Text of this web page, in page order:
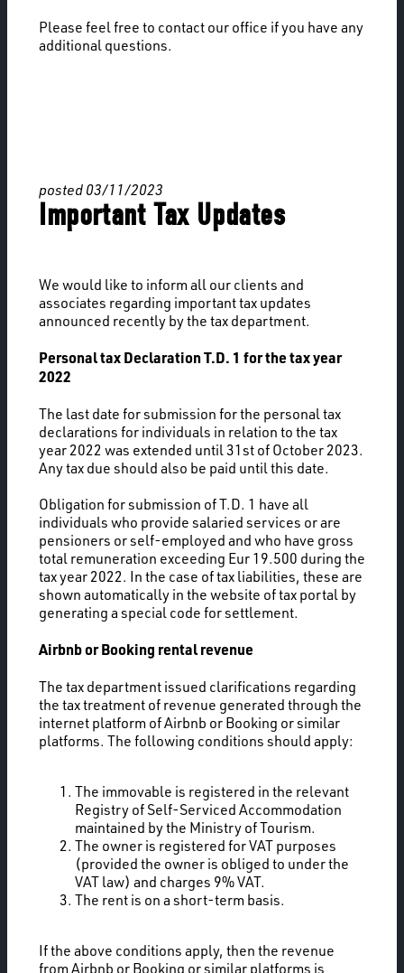
Please feel free to contact our office if you have any
additional questions.
posted 03/11/2023
Important Tax Updates
We would like to inform all our clients and
associates regarding important tax updates
announced recently by the tax department.
Personal tax Declaration T.D. 1 for the tax year
2022
The last date for submission for the personal tax
declarations for individuals in relation to the tax
year 2022 was extended until 31st of October 2023.
Any tax due should also be paid until this date.
Obligation for submission of T.D. 1 have all
individuals who provide salaried services or are
pensioners or self-employed and who have gross
total remuneration exceeding Eur 19.500 during the
tax year 2022. In the case of tax liabilities, these are
shown automatically in the website of tax portal by
generating a special code for settlement.
Airbnb or Booking rental revenue
The tax department issued clarifications regarding
the tax treatment of revenue generated through the
internet platform of Airbnb or Booking or similar
platforms. The following conditions should apply:
The immovable is registered in the relevant
Registry of Self-Serviced Accommodation
maintained by the Ministry of Tourism.
The owner is registered for VAT purposes
(provided the owner is obliged to under the
VAT law) and charges 9% VAT.
The rent is on a short-term basis.
If the above conditions apply, then the revenue
from Airbnb or Booking or similar platforms is